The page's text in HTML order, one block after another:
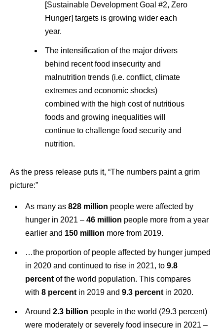
[Sustainable Development Goal #2, Zero
Hunger] targets is growing wider each
year.
The intensification of the major drivers
behind recent food insecurity and
malnutrition trends (i.e. conflict, climate
extremes and economic shocks)
combined with the high cost of nutritious
foods and growing inequalities will
continue to challenge food security and
nutrition.
As the press release puts it, “The numbers paint a grim
picture:”
As many as 828 million people were affected by
hunger in 2021 – 46 million people more from a year
earlier and 150 million more from 2019.
…the proportion of people affected by hunger jumped
in 2020 and continued to rise in 2021, to 9.8
percentof the world population. This compares
with 8 percentin 2019 and 9.3 percentin 2020.
Around 2.3 billion people in the world (29.3 percent)
were moderately or severely food insecure in 2021 –